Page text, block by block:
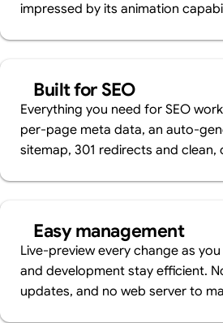
impressed by its animation
Built for SEO
Everything you need for SEO
per-page meta data, an auto-
sitemap, 301 redirects and clean,
Easy management
Live-preview every change as
and development stay efficient.
updates, and no web server to